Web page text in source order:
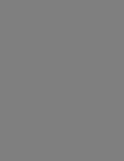
Checking LKO
Schedule on
Stay updated with
to Chandigarh flight
provides instant
To check flight status
Visit Cleartrip